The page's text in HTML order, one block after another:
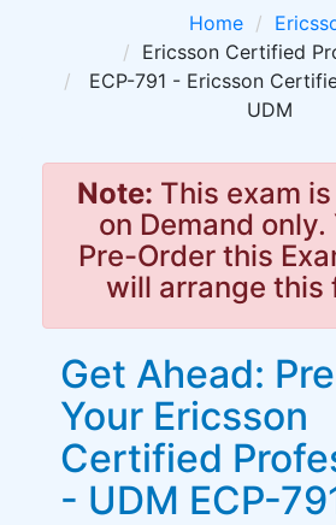
Home
Ericsson Certified
ECP-791 - Ericsson
UDM
Note: This exam
on Demand only.
Pre-Order this
will arrange this
Get Ahead:
Your Ericsson
Certified
- UDM ECP-